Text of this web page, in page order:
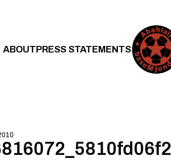
ABOUTPRESS STATEMENTS